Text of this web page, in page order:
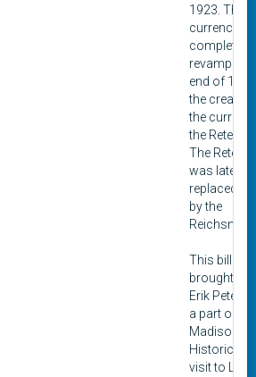
1923. The
currency
completely
revamped
end of
the
the
the
The
was later
replaced in
by the
This bill
brought in
Erik
a part of a
Madison
Historical
visit to